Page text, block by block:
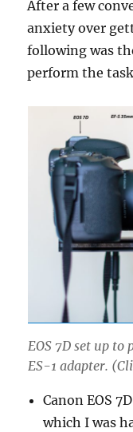
After a few
anxiety over
following was
perform the
EOS 7D set up
ES-1 adapter.
Canon EOS
which I was